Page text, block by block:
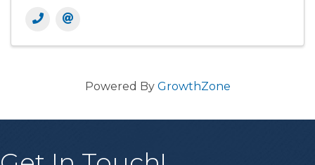
Powered By GrowthZone